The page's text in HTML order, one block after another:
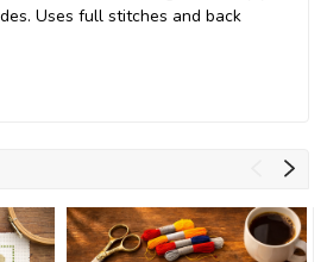
Uses full stitches and back